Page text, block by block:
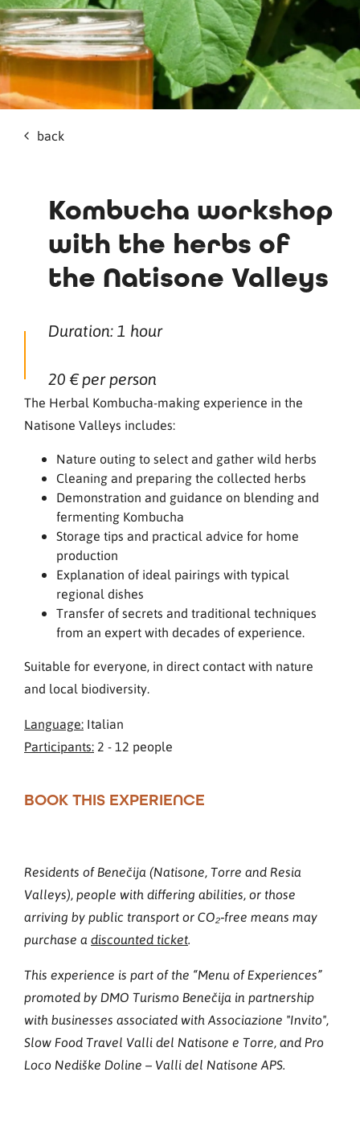
back
Kombucha workshop
with the herbs of
the Natisone Valleys
Duration: 1 hour
20 € per person
The Herbal Kombucha-making experience in the
Natisone Valleys includes:
Nature outing to select and gather wild herbs
Cleaning and preparing the collected herbs
Demonstration and guidance on blending and
fermenting Kombucha
Storage tips and practical advice for home
production
Explanation of ideal pairings with typical
regional dishes
Transfer of secrets and traditional techniques
from an expert with decades of experience.
Suitable for everyone, in direct contact with nature
and local biodiversity.
Language: Italian
Participants:2 - 12 people
BOOK THIS EXPERIENCE
Residents of Benečija (Natisone, Torre and Resia
Valleys), people with differing abilities, or those
arriving by public transport or CO₂‑free means may
purchase a discounted ticket.
This experience is part of the “Menu of Experiences”
promoted by DMO Turismo Benečija in partnership
with businesses associated with Associazione "Invito",
Slow Food Travel Valli del Natisone e Torre, and Pro
Loco Nediške Doline – Valli del Natisone APS.